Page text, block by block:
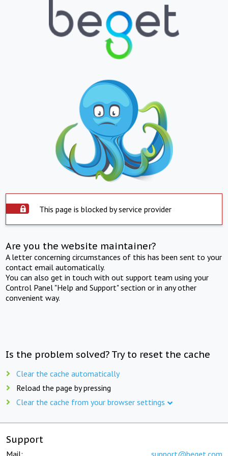
This page is blocked by service provider
Are you the website maintainer?
A letter concerning circumstances of this has been sent to your
contact email automatically.
You can also get in touch with out support team using your
Control Panel "Help and Support" section or in any other
convenient way.
Is the problem solved? Try to reset the cache
Clear the cache automatically
Reload the page by pressing
Clear the cache from your browser settings
Support
Mail: support@beget.com